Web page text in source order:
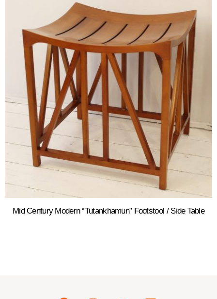
Mid Century Modern “Tutankhamun” Footstool / Side Table